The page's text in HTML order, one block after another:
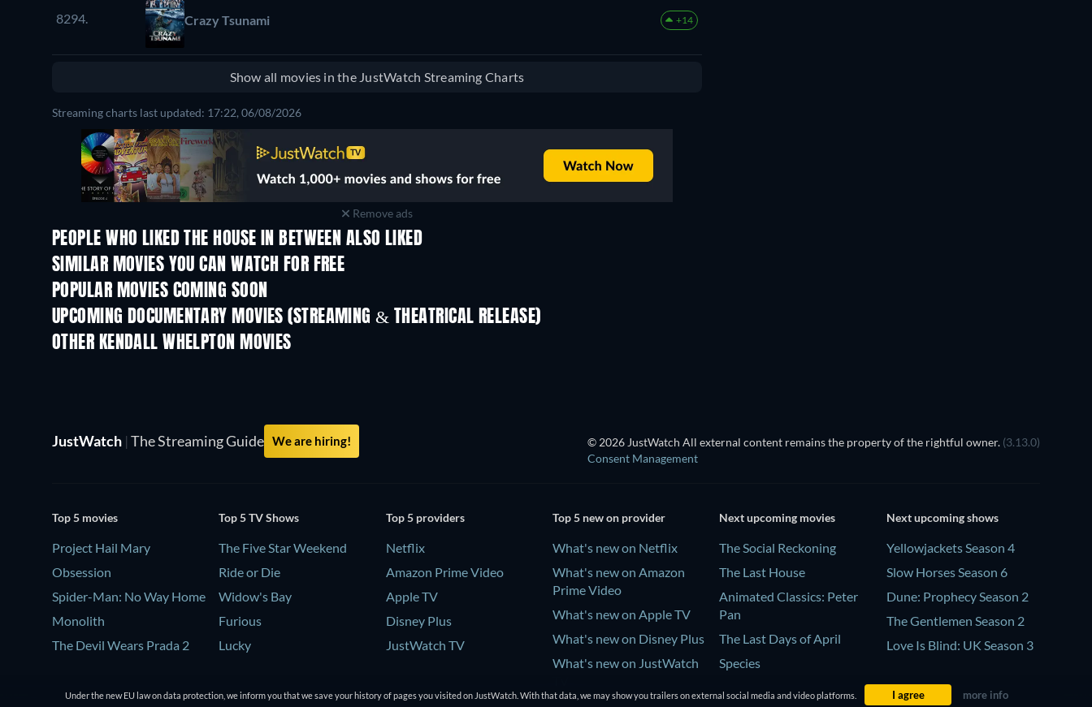
8294. Crazy Tsunami +14
Show all movies in the JustWatch Streaming Charts
Streaming charts last updated: 17:22, 06/08/2026
Remove ads
PEOPLE WHO LIKED THE HOUSE IN BETWEEN ALSO LIKED
SIMILAR MOVIES YOU CAN WATCH FOR FREE
POPULAR MOVIES COMING SOON
UPCOMING DOCUMENTARY MOVIES (STREAMING & THEATRICAL RELEASE)
OTHER KENDALL WHELPTON MOVIES
JustWatch | The Streaming Guide We are hiring! © 2026 JustWatch All external content remains the property of the rightful owner. (3.13.0)
Consent Management
Top 5 movies
Project Hail Mary
Obsession
Spider-Man: No Way Home
Monolith
The Devil Wears Prada 2
Top 5 TV Shows
The Five Star Weekend
Ride or Die
Widow's Bay
Furious
Lucky
Top 5 providers
Netflix
Amazon Prime Video
Apple TV
Disney Plus
JustWatch TV
Top 5 new on provider
What's new on Netflix
What's new on Amazon
Prime Video
What's new on Apple TV
What's new on Disney Plus
What's new on JustWatch
Next upcoming movies
The Social Reckoning
The Last House
Animated Classics: Peter
Pan
The Last Days of April
Species
Next upcoming shows
Yellowjackets Season 4
Slow Horses Season 6
Dune: Prophecy Season 2
The Gentlemen Season 2
Love Is Blind: UK Season 3
Under the new EU law on data protection, we inform you that we save your history of pages you visited on JustWatch. With that data, we may show you trailers on external social media and video platforms. I agree more info